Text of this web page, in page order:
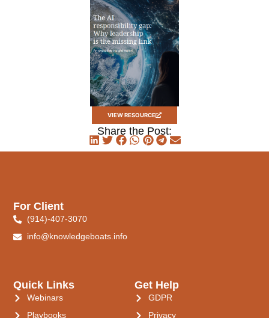
VIEW RESOURCE
Share the Post:
Quick Links
Webinars
Playbooks
Get Help
GDPR
Privacy
For Client
(914)-407-3070
info@knowledgeboats.info